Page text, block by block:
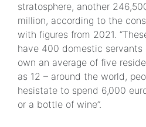
stratosphere, another
million, according to the
with figures from 2021.
have 400 domestic servants
own an average of five
as 12 – around the world,
hesistate to spend 6,000
or a bottle of wine”.